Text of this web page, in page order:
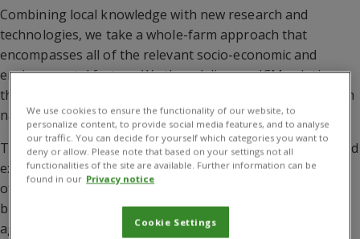
Combining local knowledge with new research and
technologies, we take a whole-farm approach that
encompasses all of the relevant socio-economic and
environmental factors. We then deliver an ICM solution
that will improve agricultural practice, and safeguard both
natural resources and the surrounding communities.
To help drive innovation, we provide technical support and
expertise to government bodies, agro-industries and
other organisations in areas such as pest management,
biological control, crop nutrition and climate-smart
agriculture.
We use cookies to ensure the functionality of our website, to
personalize content, to provide social media features, and to analyse
our traffic. You can decide for yourself which categories you want to
deny or allow. Please note that based on your settings not all
functionalities of the site are available. Further information can be
found in our Privacy notice
Cookie Settings